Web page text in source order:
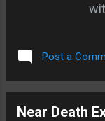
Post a
Near Death